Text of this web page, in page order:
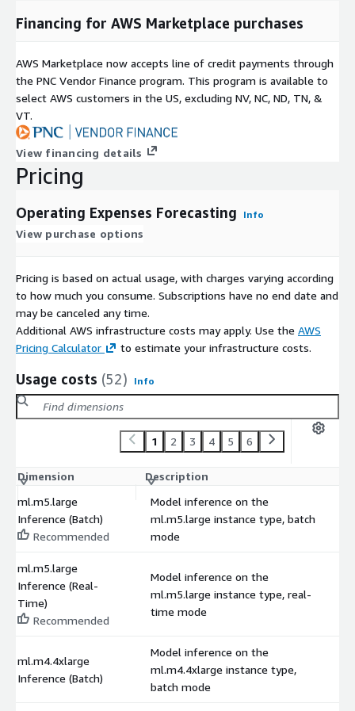
Financing for AWS Marketplace purchases
AWS Marketplace now accepts line of credit payments through
the PNC Vendor Finance program. This program is available to
select AWS customers in the US, excluding NV, NC, ND, TN, &
VT.
View financing details
Pricing
Operating Expenses Forecasting Info
View purchase options
Pricing is based on actual usage, with charges varying according
to how much you consume. Subscriptions have no end date and
may be canceled any time.
Additional AWS infrastructure costs may apply. Use the AWS
Pricing Calculator
to estimate your infrastructure costs.
Usage costs (52) Info
1 2 3 4 5 6
Dimension Description
ml.m5.large
Inference (Batch)
Recommended
Model inference on the
ml.m5.large instance type, batch
mode
ml.m5.large
Inference (Real-
Time)
Recommended
Model inference on the
ml.m5.large instance type, real-
time mode
ml.m4.4xlarge
Inference (Batch)
Model inference on the
ml.m4.4xlarge instance type,
batch mode